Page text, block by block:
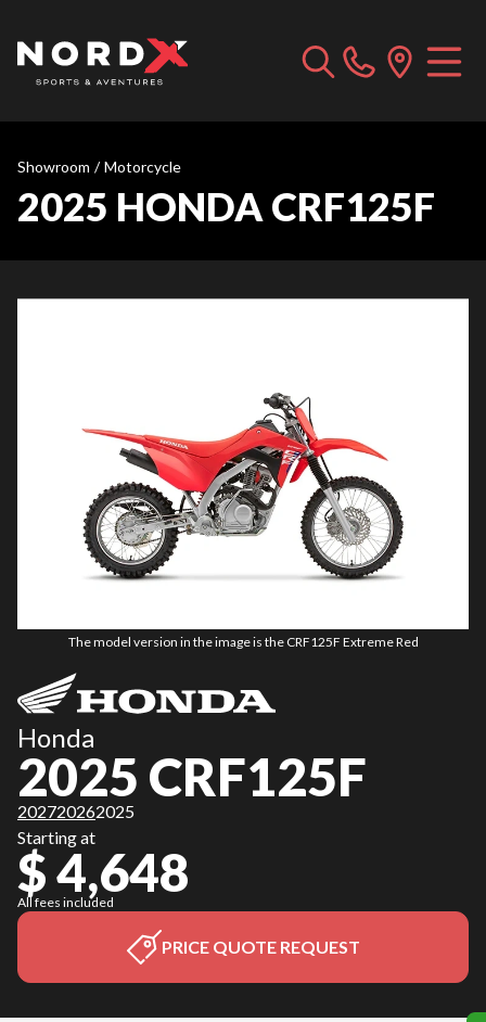
Showroom / Motorcycle
2025 HONDA CRF125F
The model version in the image is the CRF125F Extreme Red
Honda
2025 CRF125F
202720262025
Starting at
$ 4,648
All fees included
PRICE QUOTE REQUEST